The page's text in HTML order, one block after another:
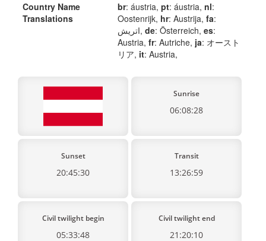
Country Name
Translations
br: áustria, pt: áustria, nl:
Oostenrijk, hr: Austrija, fa:
اتریش, de: Österreich, es:
Austria, fr: Autriche, ja: オースト
リア, it: Austria,
Sunrise
06:08:28
Sunset
20:45:30
Transit
13:26:59
Civil twilight begin
05:33:48
Civil twilight end
21:20:10